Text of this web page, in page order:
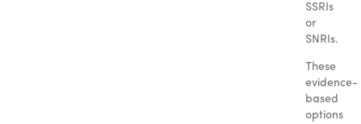
SSRIs
or
SNRIs.
These
evidence-
based
options